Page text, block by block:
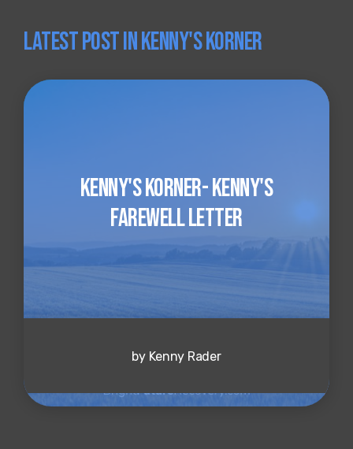
Latest Post in Kenny's Korner
Kenny's Korner- Kenny's
Farewell Letter
by Kenny Rader